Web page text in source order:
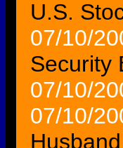
U.S.
07/10/
Security
07/10/
07/10/